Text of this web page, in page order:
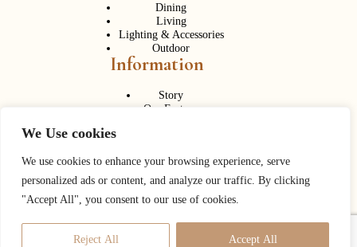
We Use cookies
We use cookies to enhance your browsing experience, serve
personalized ads or content, and analyze our traffic. By clicking
"Accept All", you consent to our use of cookies.
Reject All Accept All
Dining
Living
Lighting & Accessories
Outdoor
Information
Story
Our Factory
Contact Us
Phone:+ 662 056 1320
Need help or have a question?